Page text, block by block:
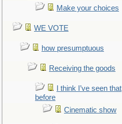
Make your choices
WE VOTE
how presumptuous
Receiving the goods
I think I’ve seen that
before
Cinematic show